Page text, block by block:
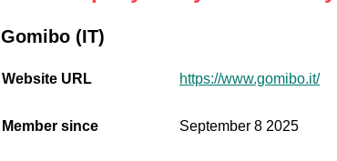
Gomibo (IT)
Website URL https://www.gomibo.it/
Member since September 8 2025